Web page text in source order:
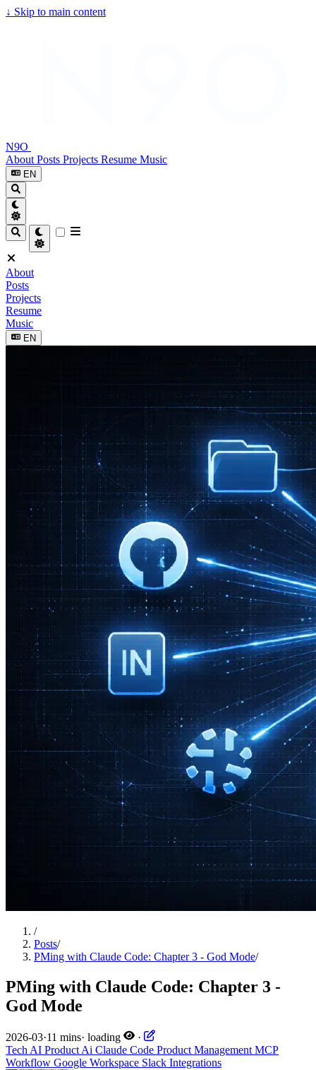
↓ Skip to main content
N9O
About Posts Projects Resume Music
EN
About
Posts
Projects
Resume
Music
EN
/
Posts/
PMing with Claude Code: Chapter 3 - God Mode/
PMing with Claude Code: Chapter 3 -
God Mode
2026-03·11 mins· loading
·
Tech AI Product Ai Claude Code Product Management MCP
Workflow Google Workspace Slack Integrations